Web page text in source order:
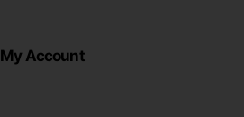
My Account